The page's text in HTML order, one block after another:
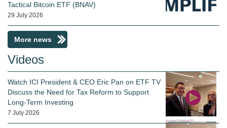
Tactical Bitcoin ETF (BNAV)
29 July 2026
More news
Videos
Watch ICI President & CEO Eric Pan on ETF TV
Discuss the Need for Tax Reform to Support
Long-Term Investing
7 July 2026